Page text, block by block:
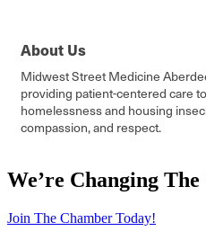
About Us
Midwest Street Medicine
providing patient-centered care
homelessness and housing
compassion, and respect.
We’re Changing The
Join The Chamber Today!